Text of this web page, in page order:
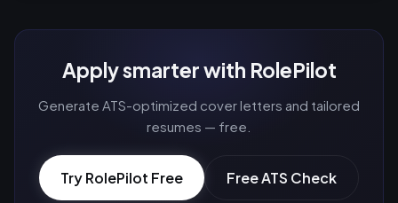
Apply smarter with RolePilot
Generate ATS-optimized cover letters and tailored
resumes — free.
Try RolePilot Free Free ATS Check